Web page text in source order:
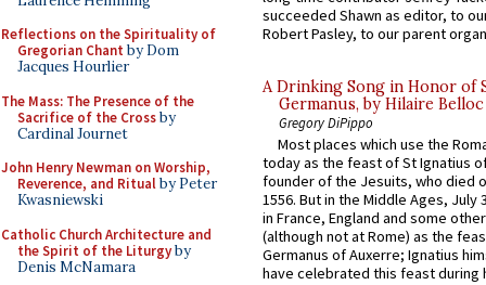
Reflections on the Spirituality of
Gregorian Chant by Dom
Jacques Hourlier
The Mass: The Presence of the
Sacrifice of the Crossby
Cardinal Journet
John Henry Newman on Worship,
Reverence, and Ritualby Peter
Kwasniewski
Catholic Church Architecture and
the Spirit of the Liturgyby
Denis McNamara
succeeded Shawn as editor, to
Robert Pasley, to our parent
A Drinking Song in Honor of
Germanus, by Hilaire Belloc
Gregory DiPippo
Most places which use the
today as the feast of St Ignatius
founder of the Jesuits, who died
1556. But in the Middle Ages, July
in France, England and some
(although not at Rome) as the
Germanus of Auxerre; Ignatius
have celebrated this feast during